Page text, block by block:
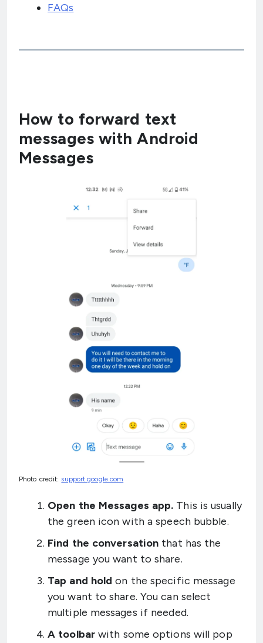
FAQs
How to forward text
messages with Android
Messages
Photo credit: support.google.com
Open the Messages app. This is usually
the green icon with a speech bubble.
Find the conversation that has the
message you want to share.
Tap and holdon the specific message
you want to share. You can select
multiple messages if needed.
A toolbarwith some options will pop